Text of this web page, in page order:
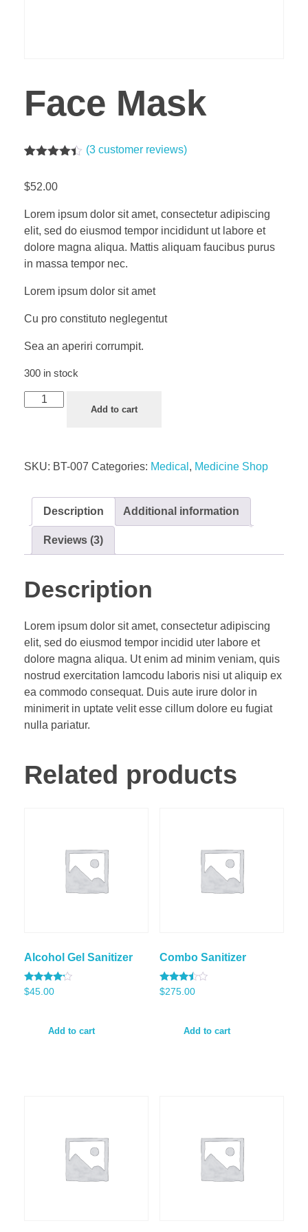
Face Mask
based on
ratings
(3 customer reviews)
$52.00
Lorem ipsum dolor sit amet, consectetur adipiscing
elit, sed do eiusmod tempor incididunt ut labore et
dolore magna aliqua. Mattis aliquam faucibus purus
in massa tempor nec.
Lorem ipsum dolor sit amet
Cu pro constituto neglegentut
Sea an aperiri corrumpit.
300 in stock
Face
Add to cart
SKU: BT-007 Categories: Medical , Medicine Shop
Description Additional information
Reviews (3)
Description
Lorem ipsum dolor sit amet, consectetur adipiscing
elit, sed do eiusmod tempor incidid uter labore et
dolore magna aliqua. Ut enim ad minim veniam, quis
nostrud exercitation lamcodu laboris nisi ut aliquip ex
ea commodo consequat. Duis aute irure dolor in
minimerit in uptate velit esse cillum dolore eu fugiat
nulla pariatur.
Related products
Alcohol Gel Sanitizer
Rated
4.00
$45.00
Add to cart
Combo Sanitizer
Rated
3.33
$275.00
Add to cart